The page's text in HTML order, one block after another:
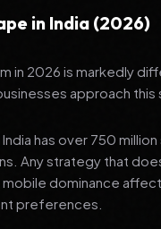
in India (2026)
in 2026 is markedly
approach this
has over 750
Any strategy that
mobile dominance
preferences.